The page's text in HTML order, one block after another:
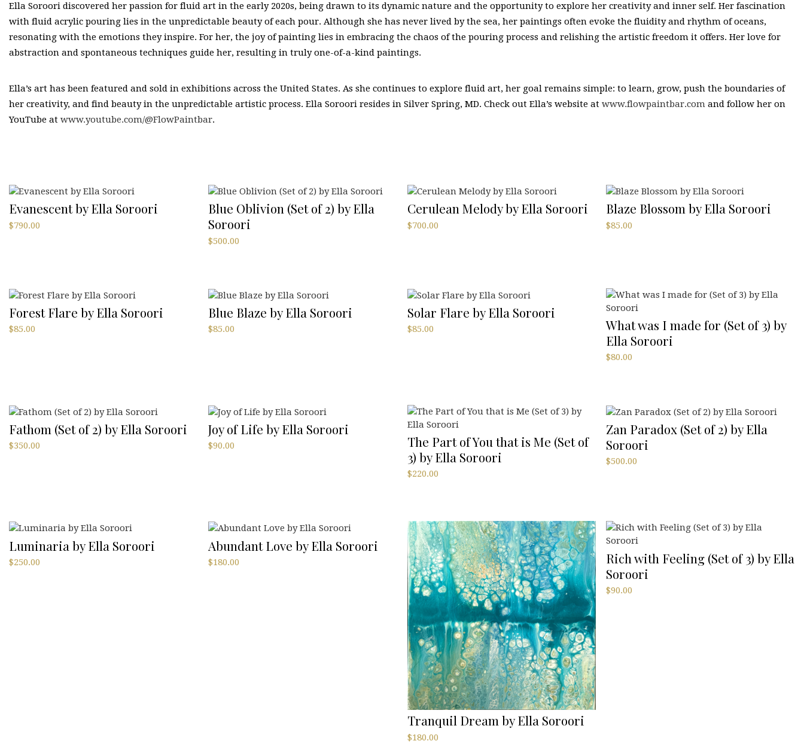
Ella Soroori discovered her passion for fluid art in the early 2020s, being drawn to its dynamic nature and the opportunity to explore her creativity and inner self. Her fascination
with fluid acrylic pouring lies in the unpredictable beauty of each pour. Although she has never lived by the sea, her paintings often evoke the fluidity and rhythm of oceans,
resonating with the emotions they inspire. For her, the joy of painting lies in embracing the chaos of the pouring process and relishing the artistic freedom it offers. Her love for
abstraction and spontaneous techniques guide her, resulting in truly one-of-a-kind paintings.
Ella’s art has been featured and sold in exhibitions across the United States. As she continues to explore fluid art, her goal remains simple: to learn, grow, push the boundaries of
her creativity, and find beauty in the unpredictable artistic process. Ella Soroori resides in Silver Spring, MD. Check out Ella’s website at www.flowpaintbar.com and follow her on
YouTube at www.youtube.com/@FlowPaintbar.
Evanescent by Ella Soroori
$790.00
Blue Oblivion (Set of 2) by Ella
Soroori
$500.00
Cerulean Melody by Ella Soroori
$700.00
Blaze Blossom by Ella Soroori
$85.00
Forest Flare by Ella Soroori
$85.00
Blue Blaze by Ella Soroori
$85.00
Solar Flare by Ella Soroori
$85.00
What was I made for (Set of 3) by
Ella Soroori
$80.00
Fathom (Set of 2) by Ella Soroori
$350.00
Joy of Life by Ella Soroori
$90.00
The Part of You that is Me (Set of
3) by Ella Soroori
$220.00
Zan Paradox (Set of 2) by Ella
Soroori
$500.00
Luminaria by Ella Soroori
$250.00
Abundant Love by Ella Soroori
$180.00
Tranquil Dream by Ella Soroori
$180.00
Rich with Feeling (Set of 3) by Ella
Soroori
$90.00